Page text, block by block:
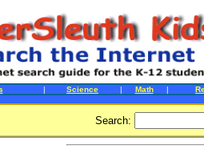
| Science | Math |
Search: